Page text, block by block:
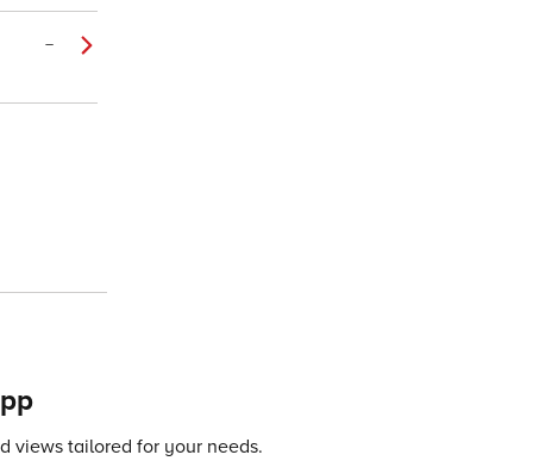
–
views tailored for your needs.